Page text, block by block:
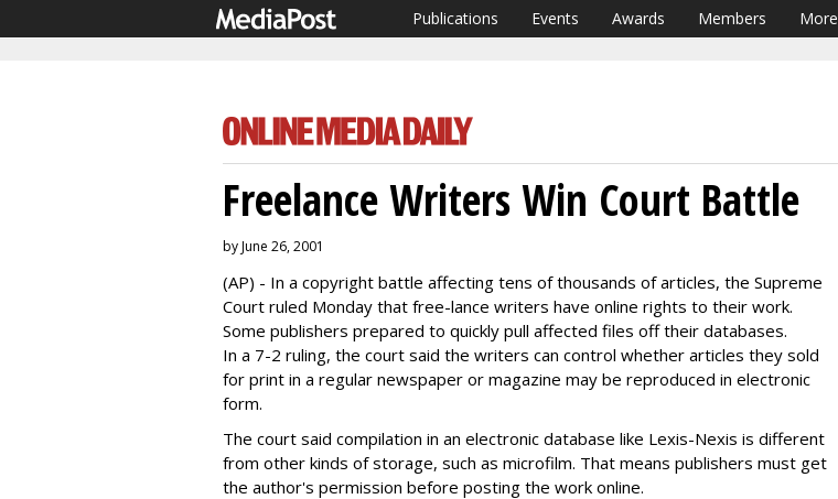
Publications Events Awards Members More
Freelance Writers Win Court Battle
by June 26, 2001
(AP) - In a copyright battle affecting tens of thousands of articles, the Supreme
Court ruled Monday that free-lance writers have online rights to their work.
Some publishers prepared to quickly pull affected files off their databases.
In a 7-2 ruling, the court said the writers can control whether articles they sold
for print in a regular newspaper or magazine may be reproduced in electronic
form.
The court said compilation in an electronic database like Lexis-Nexis is different
from other kinds of storage, such as microfilm. That means publishers must get
the author's permission before posting the work online.